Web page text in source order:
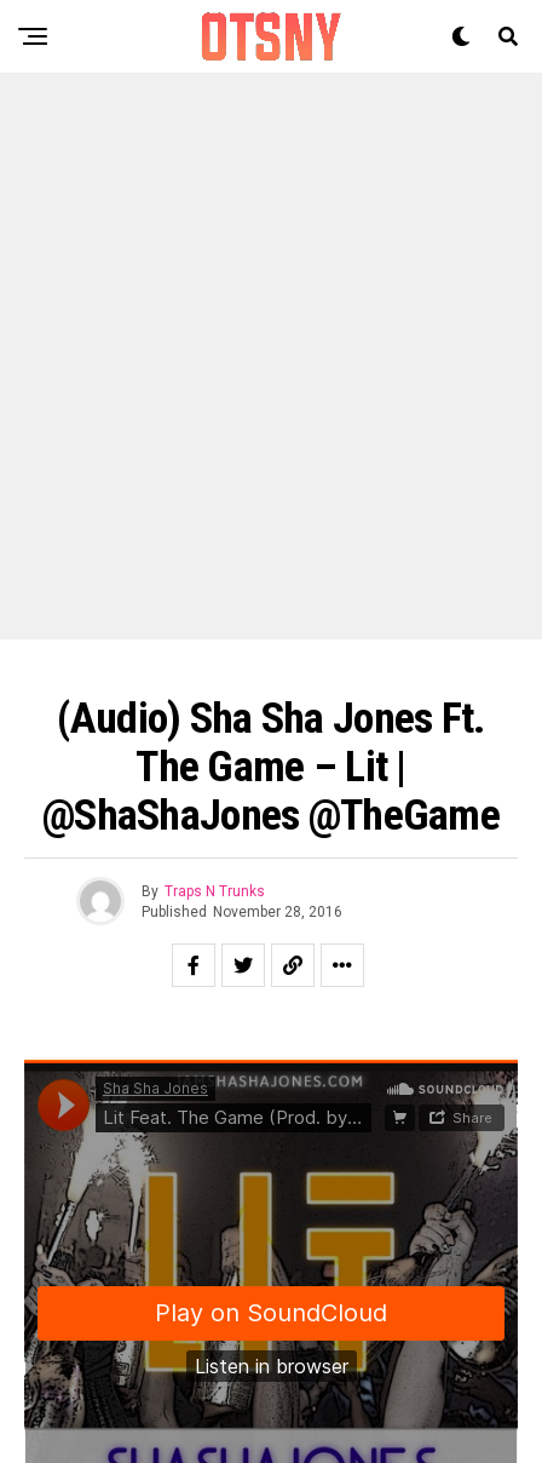
(Audio) Sha Sha Jones Ft.
The Game – Lit |
@ShaShaJones @TheGame
By Traps N Trunks
Published November 28, 2016